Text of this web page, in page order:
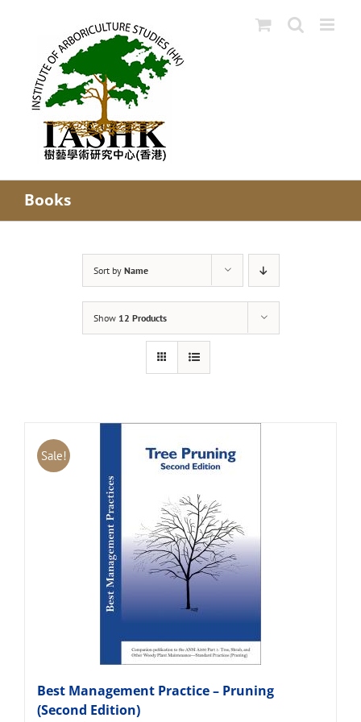
Books
Sort by Name
Show 12 Products
Sale!
Best Management Practice – Pruning
(Second Edition)